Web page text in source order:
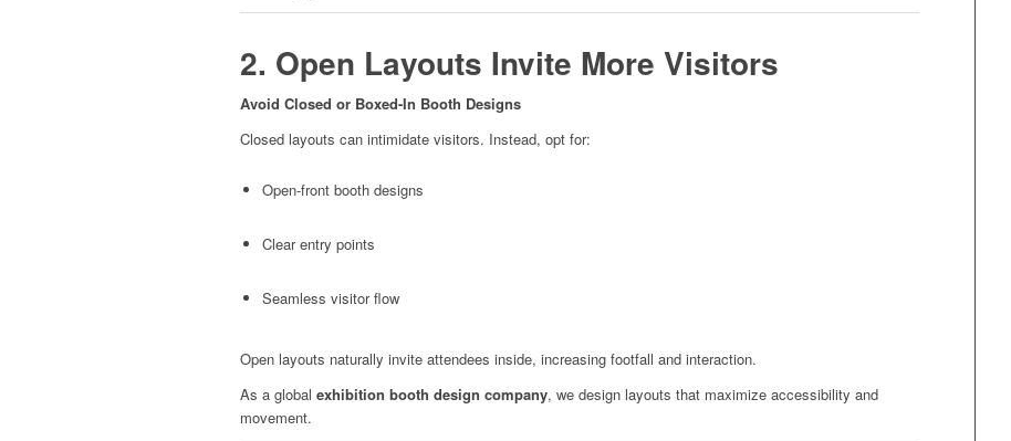
2. Open Layouts Invite More Visitors
Avoid Closed or Boxed-In Booth Designs
Closed layouts can intimidate visitors. Instead, opt for:
Open-front booth designs
Clear entry points
Seamless visitor flow
Open layouts naturally invite attendees inside, increasing footfall and interaction.
As a global exhibition booth design company, we design layouts that maximize accessibility and
movement.